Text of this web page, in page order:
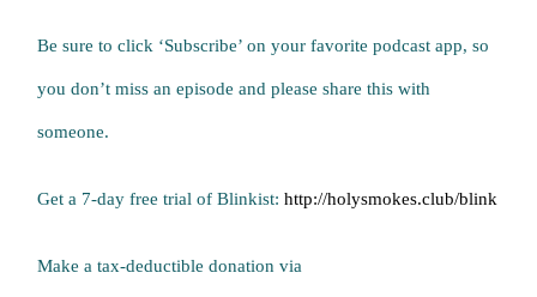
Be sure to click ‘Subscribe’ on your favorite podcast app, so
you don’t miss an episode and please share this with
someone.
Get a 7-day free trial of Blinkist:http://holysmokes.club/blink
Make a tax-deductible donation via